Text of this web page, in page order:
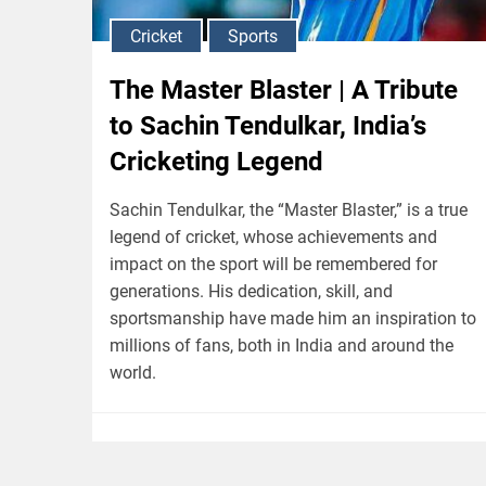
Cricket Sports
The Master Blaster | A Tribute
to Sachin Tendulkar, India’s
Cricketing Legend
Sachin Tendulkar, the “Master Blaster,” is a true
legend of cricket, whose achievements and
impact on the sport will be remembered for
generations. His dedication, skill, and
sportsmanship have made him an inspiration to
millions of fans, both in India and around the
world.